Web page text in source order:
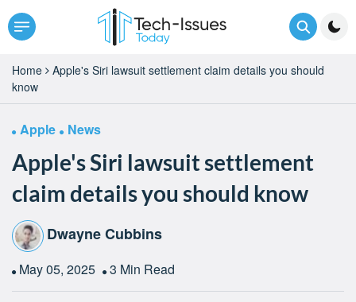
Home
Apple's Siri lawsuit settlement claim details you should
know
Apple News
Apple's Siri lawsuit settlement
claim details you should know
Dwayne Cubbins
May 05, 2025 3 Min Read